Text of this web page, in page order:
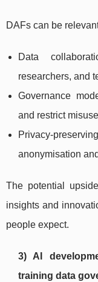
DAFs can be
Data
researchers, and
Governance
and restrict misuse
Privacy-
anonymisation
The potential
insights and
people expect.
3) AI
training data